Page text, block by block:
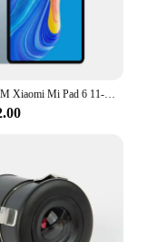
Global ROM Xiaomi Mi Pad 6 11-inch 144Hz Tablet 2.8K Ultra HD Screen Qualcomm 870 MIUI Pad 14 Google Play 8840mAh Dolby Atmos